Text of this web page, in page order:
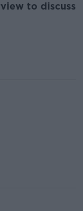
to discuss